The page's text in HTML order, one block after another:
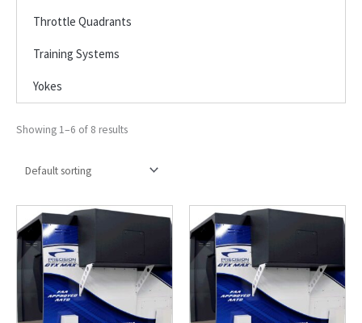
Throttle Quadrants
Training Systems
Yokes
Showing 1–6 of 8 results